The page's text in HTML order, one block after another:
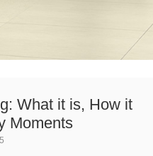
What it is, How it
Moments